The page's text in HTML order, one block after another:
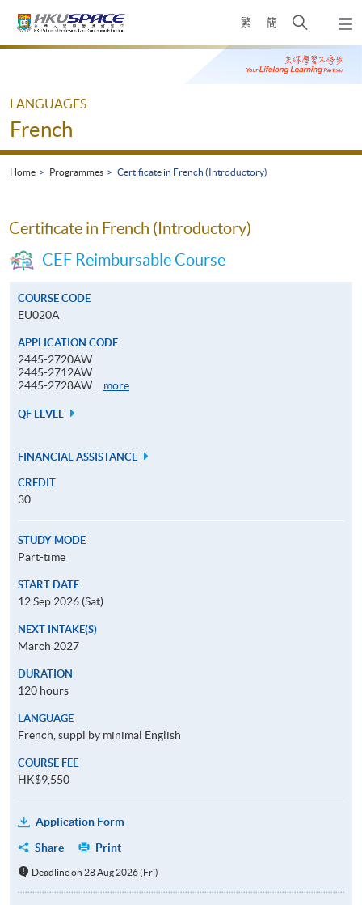
繁 簡
Open
search
panel
Main
LANGUAGES
French
Home Programmes Certificate in French (Introductory)
Certificate in French (Introductory)
CEF Reimbursable Course
COURSE CODE
EU020A
APPLICATION CODE
2445-2720AW
2445-2712AW
2445-2728AW...
moreApplication
QF LEVEL
FINANCIAL ASSISTANCE
CREDIT
30
STUDY MODE
Part-time
START DATE
12 Sep 2026 (Sat)
NEXT INTAKE(S)
March 2027
DURATION
120 hours
LANGUAGE
French, suppl by minimal English
COURSE FEE
HK$9,550
Application Form
Share
Print
Deadline on 28 Aug 2026 (Fri)